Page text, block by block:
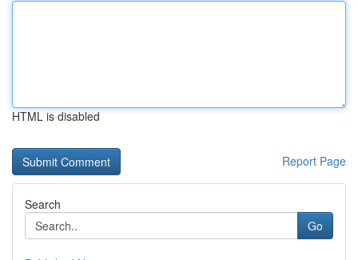
HTML is disabled
Report Page
Search
Go